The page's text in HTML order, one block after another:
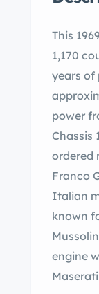
This
1,170
years of
power
Chassis
ordered
Franco
Italian
known
engine